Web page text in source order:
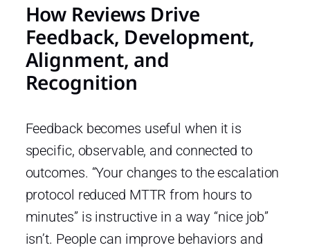
How Reviews Drive
Feedback, Development,
Alignment, and
Recognition
Feedback becomes useful when it is
specific, observable, and connected to
outcomes. “Your changes to the escalation
protocol reduced MTTR from hours to
minutes” is instructive in a way “nice job”
isn’t. People can improve behaviors and